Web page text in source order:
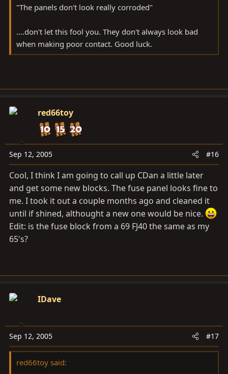
"The panels don't look really corroded"
....don't let this fool you. They don't always look bad
when making poor contact. Good luck.
red66toy
Sep 12, 2005 #16
Cool, I think I am going to call up CDan a little later
and get some new blocks. The fuse panel looks fine to
me. I took it out a couple months ago and cleaned it
until if shined, althought a new one would be nice.
Edit: is the fuse block from a 69 FJ40 the same as my
65's?
IDave
Sep 12, 2005 #17
red66toy said: